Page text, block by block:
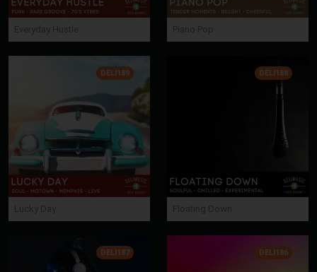
Everyday Hustle Piano Pop
DELI189
Lucky Day
DELI188
Floating Down
DELI187 DELI186